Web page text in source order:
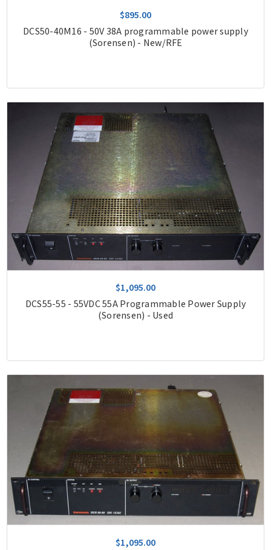
$895.00
DCS50-40M16 - 50V 38A programmable power supply
(Sorensen) - New/RFE
$1,095.00
DCS55-55 - 55VDC 55A Programmable Power Supply
(Sorensen) - Used
$1,095.00